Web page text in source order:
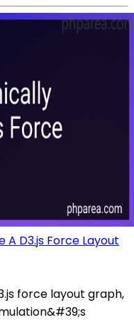
D3.js Force Layout
force layout graph,